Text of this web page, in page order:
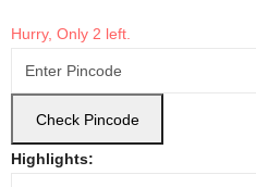
Hurry, Only 2 left.
Check Pincode
Highlights: